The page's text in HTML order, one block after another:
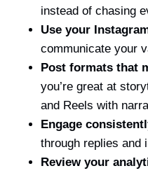
instead of chasing
Use your
communicate your
Post formats that
you’re great at
and Reels with
Engage
through replies and
Review your